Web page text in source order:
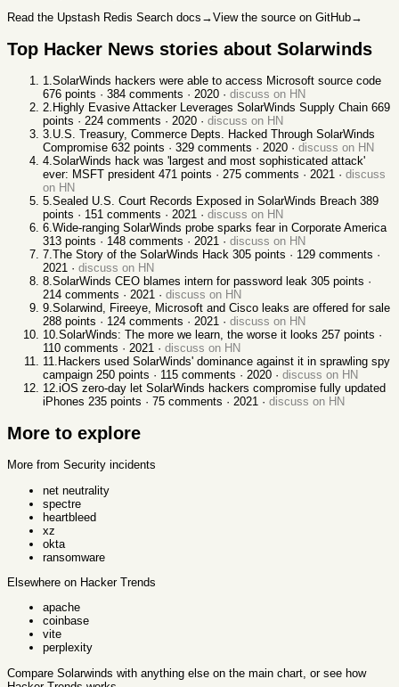
Read the Upstash Redis Search docs →View the source on GitHub→
Top Hacker News stories about Solarwinds
1.SolarWinds hackers were able to access Microsoft source code
676 points · 384 comments · 2020 · discuss on HN
2. Highly Evasive Attacker Leverages SolarWinds Supply Chain 669
points · 224 comments · 2020 · discuss on HN
3.U.S. Treasury, Commerce Depts. Hacked Through SolarWinds
Compromise 632 points · 329 comments · 2020 · discuss on HN
4.SolarWinds hack was 'largest and most sophisticated attack'
ever: MSFT president 471 points · 275 comments · 2021 · discuss
on HN
5.Sealed U.S. Court Records Exposed in SolarWinds Breach 389
points · 151 comments · 2021 · discuss on HN
6.Wide-ranging SolarWinds probe sparks fear in Corporate America
313 points · 148 comments · 2021 · discuss on HN
7.The Story of the SolarWinds Hack 305 points · 129 comments ·
2021 · discuss on HN
8.SolarWinds CEO blames intern for password leak 305 points ·
214 comments · 2021 · discuss on HN
9.Solarwind, Fireeye, Microsoft and Cisco leaks are offered for sale
288 points · 124 comments · 2021 · discuss on HN
10.SolarWinds: The more we learn, the worse it looks 257 points ·
110 comments · 2021 · discuss on HN
11. Hackers used SolarWinds' dominance against it in sprawling spy
campaign 250 points · 115 comments · 2020 · discuss on HN
12.iOS zero-day let SolarWinds hackers compromise fully updated
iPhones 235 points · 75 comments · 2021 · discuss on HN
More to explore
More from Security incidents
net neutrality
spectre
heartbleed
xz
okta
ransomware
Elsewhere on Hacker Trends
apache
coinbase
vite
perplexity
Compare Solarwinds with anything else on the main chart, or see how